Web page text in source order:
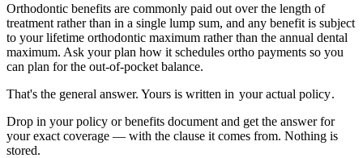
Orthodontic benefits are commonly paid out over the length of
treatment rather than in a single lump sum, and any benefit is subject
to your lifetime orthodontic maximum rather than the annual dental
maximum. Ask your plan how it schedules ortho payments so you
can plan for the out-of-pocket balance.
That's the general answer. Yours is written in your actual policy.
Drop in your policy or benefits document and get the answer for
your exact coverage — with the clause it comes from. Nothing is
stored.